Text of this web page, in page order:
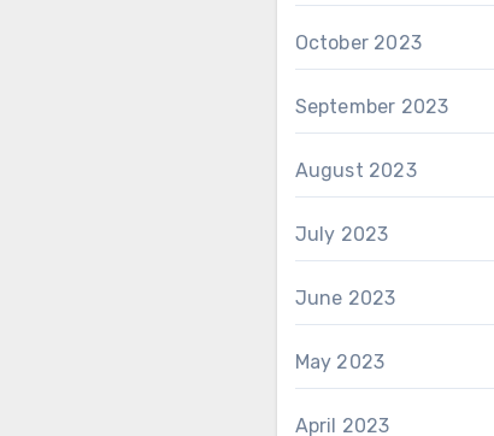
October 2023
September 2023
August 2023
July 2023
June 2023
May 2023
April 2023